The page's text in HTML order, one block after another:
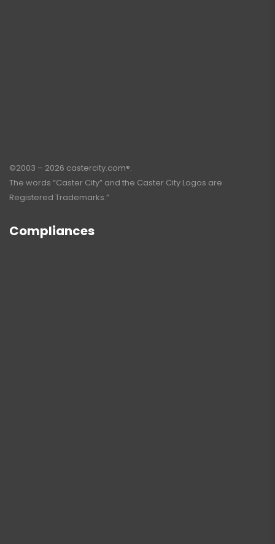
©2003 – 2026 castercity.com®.
The words “Caster City” and the Caster City Logos are
Registered Trademarks.”
Compliances